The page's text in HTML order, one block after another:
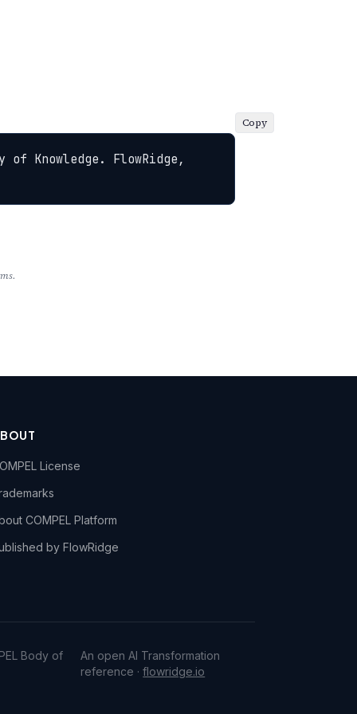
of Knowledge. FlowRidge,
Copy
License
COMPEL Platform
by FlowRidge
Body of
An open AI Transformation
reference ·flowridge.io